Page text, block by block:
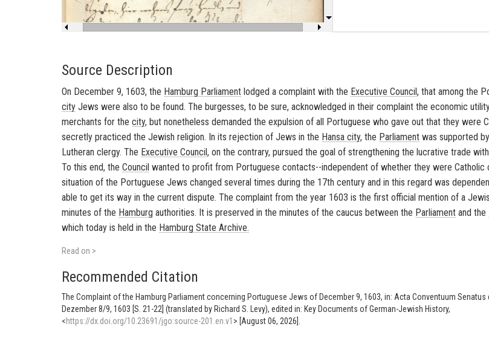
Source Description
On December 9, 1603, the Hamburg Parliament lodged a complaint with the Executive Council, that among the
city Jews were also to be found. The burgesses, to be sure, acknowledged in their complaint the economic
merchants for the city, but nonetheless demanded the expulsion of all Portuguese who gave out that they were
secretly practiced the Jewish religion. In its rejection of Jews in the Hansa city, the Parliament was supported
Lutheran clergy. The Executive Council, on the contrary, pursued the goal of strengthening the lucrative trade
To this end, the Council wanted to profit from Portuguese contacts--independent of whether they were Catholic
situation of the Portuguese Jews changed several times during the 17th century and in this regard was
able to get its way in the current dispute. The complaint from the year 1603 is the first official mention of a
minutes of the Hamburg authorities. It is preserved in the minutes of the caucus between the Parliament and the
which today is held in the Hamburg State Archive.
Read on >
Recommended Citation
The Complaint of the Hamburg Parliament concerning Portuguese Jews of December 9, 1603, in: Acta Conventuum Senatus
Dezember 8/9, 1603 [S. 21-22] (translated by Richard S. Levy), edited in: Key Documents of German-Jewish History,
<https://dx.doi.org/10.23691/jgo:source-201.en.v1 > [August 06, 2026].